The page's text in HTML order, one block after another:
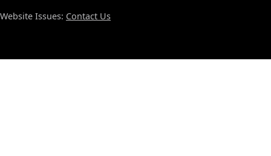
Website Issues: Contact Us